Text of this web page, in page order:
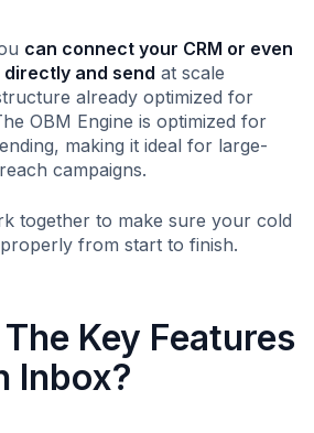
can connect your CRM or even
and send at scale
already optimized for
OBM Engine is optimized for
making it ideal for large-
campaigns.
together to make sure your cold
from start to finish.
Key Features
Inbox?